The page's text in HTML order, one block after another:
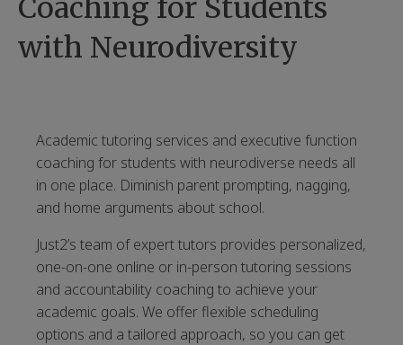
Coaching for Students
with Neurodiversity
Academic tutoring services and executive function
coaching for students with neurodiverse needs all
in one place. Diminish parent prompting, nagging,
and home arguments about school.
Just2’s team of expert tutors provides personalized,
one-on-one online or in-person tutoring sessions
and accountability coaching to achieve your
academic goals. We offer flexible scheduling
options and a tailored approach, so you can get